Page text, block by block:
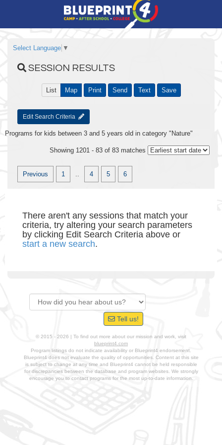
Select Language ▼
SESSION RESULTS
List Map Print Send Text Save
Edit Search Criteria
Programs for kids between 3 and 5 years old in category "Nature"
Showing 1201 - 83 of 83 matches
Previous 1 4 5 6
There aren't any sessions that match your
criteria, try altering your search parameters
by clicking Edit Search Criteria above or
start a new search.
Tell us!
© 2015 - 2026 | To find out more about our mission and work, visit
blueprint4.com
Program listings do not indicate availability or Blueprint4 endorsement.
Blueprint4 does not evaluate the quality of opportunities. Content at this site
is subject to change at any time and Blueprint4 cannot be held responsible
for discrepancies between the database and program websites. We strongly
encourage you to contact programs for the most up-to-date information.